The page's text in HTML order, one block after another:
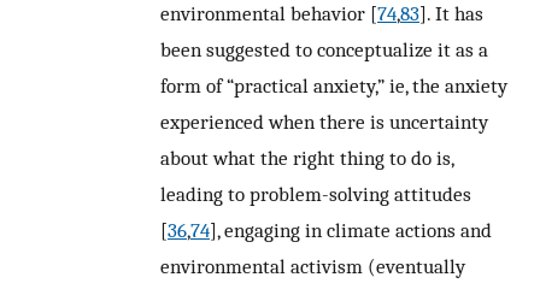
environmental behavior [74,83]. It has
been suggested to conceptualize it as a
form of “practical anxiety,” ie, the anxiety
experienced when there is uncertainty
about what the right thing to do is,
leading to problem-solving attitudes
[36,74], engaging in climate actions and
environmental activism (eventually